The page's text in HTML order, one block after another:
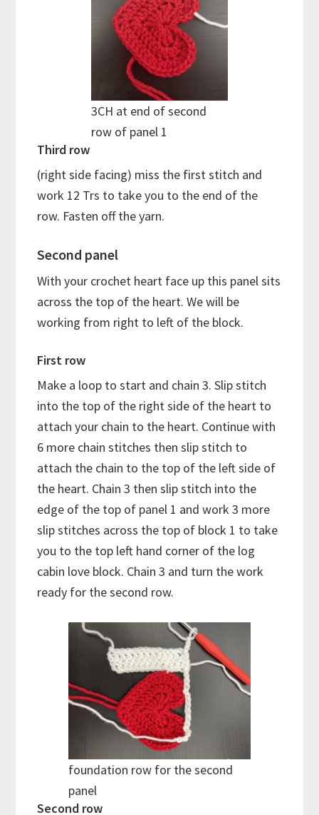
3CH at end of second
row of panel 1
Third row
(right side facing) miss the first stitch and
work 12 Trs to take you to the end of the
row. Fasten off the yarn.
Second panel
With your crochet heart face up this panel sits
across the top of the heart. We will be
working from right to left of the block.
First row
Make a loop to start and chain 3. Slip stitch
into the top of the right side of the heart to
attach your chain to the heart. Continue with
6 more chain stitches then slip stitch to
attach the chain to the top of the left side of
the heart. Chain 3 then slip stitch into the
edge of the top of panel 1 and work 3 more
slip stitches across the top of block 1 to take
you to the top left hand corner of the log
cabin love block. Chain 3 and turn the work
ready for the second row.
foundation row for the second
panel
Second row